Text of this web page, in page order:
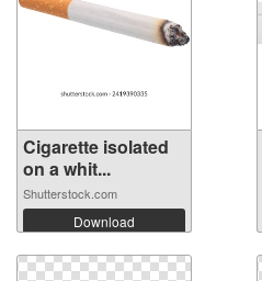
Cigarette isolated
on a whit...
Shutterstock.com
Download